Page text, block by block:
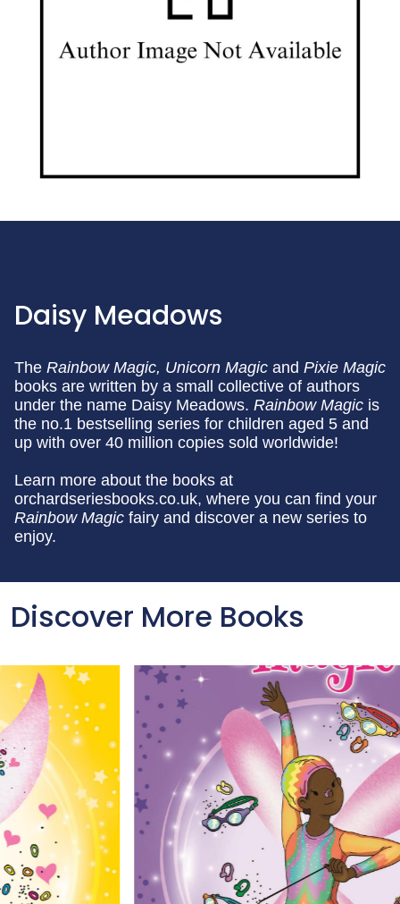
Daisy Meadows
The Rainbow Magic, Unicorn Magic and Pixie Magic
books are written by a small collective of authors
under the name Daisy Meadows. Rainbow Magic is
the no.1 bestselling series for children aged 5 and
up with over 40 million copies sold worldwide!
Learn more about the books at
orchardseriesbooks.co.uk, where you can find your
Rainbow Magic fairy and discover a new series to
enjoy.
Discover More Books